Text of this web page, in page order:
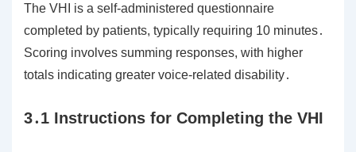
The VHI is a self-administered questionnaire
completed by patients, typically requiring 10 minutes․
Scoring involves summing responses, with higher
totals indicating greater voice-related disability․
3․1 Instructions for Completing the VHI